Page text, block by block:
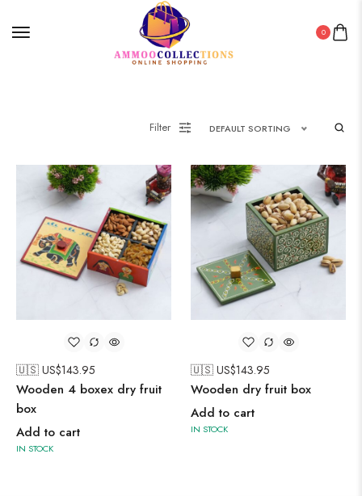
0
Filter DEFAULT SORTING
🇺🇸 US$143.95
Wooden 4 boxex dry fruit
box
Add to cart
IN STOCK
🇺🇸 US$143.95
Wooden dry fruit box
Add to cart
IN STOCK